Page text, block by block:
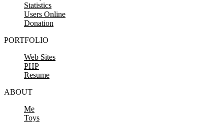
Statistics
Users Online
Donation
PORTFOLIO
Web Sites
PHP
Resume
ABOUT
Me
Toys